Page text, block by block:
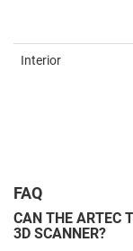
Interior
FAQ
CAN THE ARTEC
3D SCANNER?